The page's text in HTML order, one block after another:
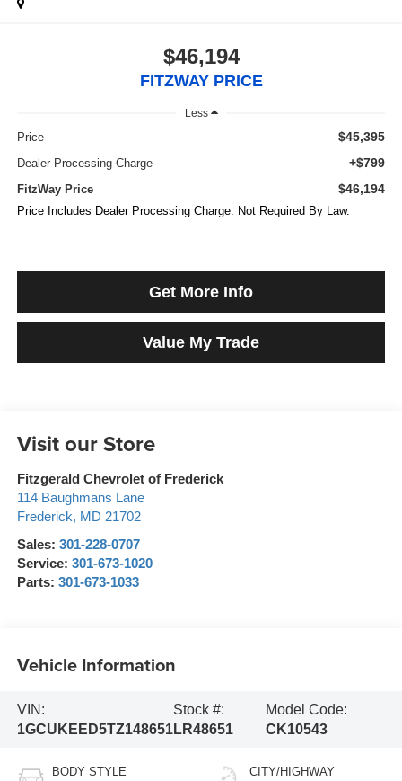
$46,194
FITZWAY PRICE
Less
Price $45,395
Dealer Processing Charge +$799
FitzWay Price $46,194
Price Includes Dealer Processing Charge. Not Required By Law.
Get More Info
Value My Trade
Visit our Store
Fitzgerald Chevrolet of Frederick
114 Baughmans Lane
Frederick, MD 21702
Sales: 301-228-0707
Service: 301-673-1020
Parts: 301-673-1033
Vehicle Information
VIN:
1GCUKEED5TZ148651
Stock #:
LR48651
Model Code:
CK10543
BODY STYLE CITY/HIGHWAY